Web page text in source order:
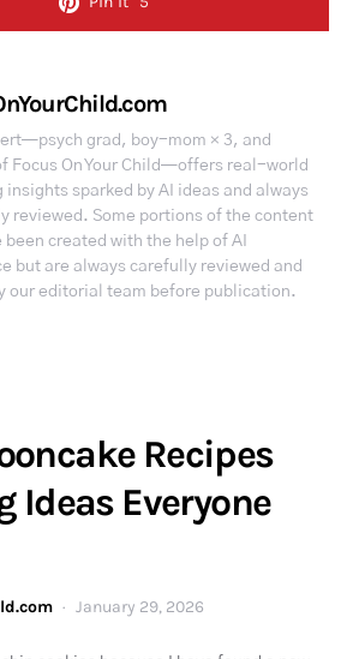
grad, boy-mom × 3, and
Focus On Your Child—offers real-world
insights sparked by AI ideas and always
reviewed. Some portions of the content
been created with the help of AI
but are always carefully reviewed and
our editorial team before publication.
Recipes
Ideas Everyone
January 29, 2026